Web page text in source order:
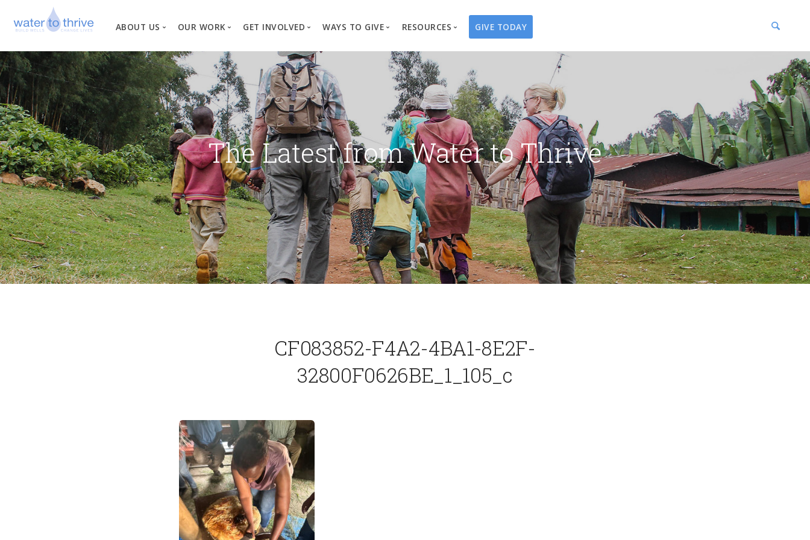
ABOUT US
Vision, Mission, Values
Why Water?
Our Team
News
Financial Information
OUR WORK
Where We Work
Our Process
Project Types
Changed Lives
GET INVOLVED
Create a Fundraiser
Business Partnerships
Events
Travel with Us
Request a Presentation
WAYS TO GIVE
Overview
Well Campaigns
Endowments
Water Guardians
Water Angels
Thrivent Choice
RESOURCES
Store
Print Materials & Publications
Tribute Card Center
GIVE TODAY
The Latest from Water to Thrive
CF083852-F4A2-4BA1-8E2F-
32800F0626BE_1_105_c